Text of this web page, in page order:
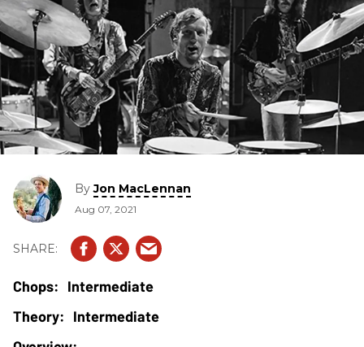
ByJon MacLennan
Aug 07, 2021
Intermediate
Intermediate